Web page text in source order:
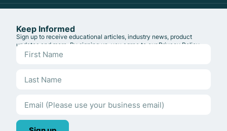
Keep Informed
Sign up to receive educational articles, industry news, product
updates and more. By signing up, you agree to our Privacy Policy